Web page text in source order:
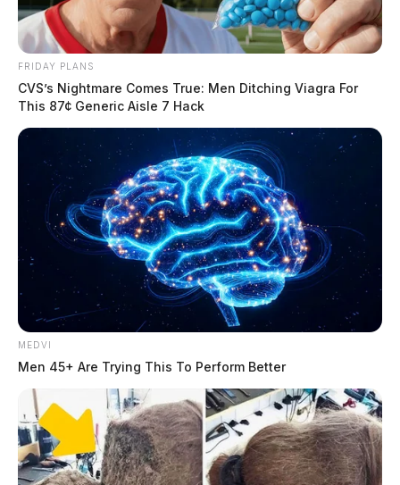
FRIDAY PLANS
CVS’s Nightmare Comes True: Men Ditching Viagra For
This 87¢ Generic Aisle 7 Hack
MEDVI
Men 45+ Are Trying This To Perform Better